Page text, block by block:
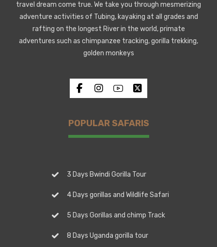
travel dream come true. We take you through mesmerizing
adventure activities of Tubing, kayaking at all grades and
rafting on the longest River in the world, primate
adventures such as chimpanzee tracking, gorilla trekking,
golden monkeys
POPULAR SAFARIS
3 Days Bwindi Gorilla Tour
4 Days gorillas and Wildlife Safari
5 Days Gorillas and chimp Track
8 Days Uganda gorilla tour